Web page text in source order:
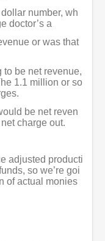
number, wh
doctor’s a
or was that
be net revenue,
1.1 million or so
be net reven
charge out.
adjusted producti
so we’re goi
of actual monies